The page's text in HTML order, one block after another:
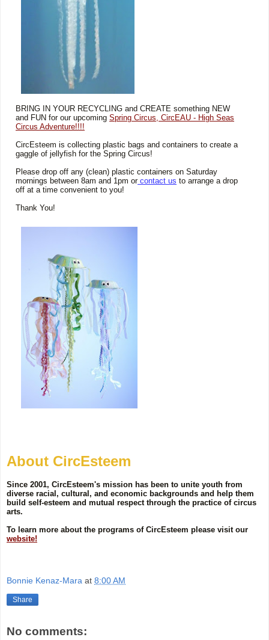
BRING IN YOUR RECYCLING and CREATE something NEW
and FUN for our upcoming Spring Circus, CircEAU - High Seas
Circus Adventure!!!!
CircEsteem is collecting plastic bags and containers to create a
gaggle of jellyfish for the Spring Circus!
Please drop off any (clean) plastic containers on Saturday
mornings between 8am and 1pm orcontact us to arrange a drop
off at a time convenient to you!
Thank You!
About CircEsteem
Since 2001, CircEsteem's mission has been to unite youth from
diverse racial, cultural, and economic backgrounds and help them
build self-esteem and mutual respect through the practice of circus
arts.
To learn more about the programs of CircEsteem please visit our
website!
Bonnie Kenaz-Mara at 8:00 AM
Share
No comments: